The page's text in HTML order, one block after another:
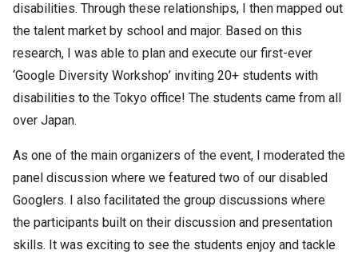
disabilities. Through these relationships, I then mapped out
the talent market by school and major. Based on this
research, I was able to plan and execute our first-ever
‘Google Diversity Workshop’ inviting 20+ students with
disabilities to the Tokyo office! The students came from all
over Japan.
As one of the main organizers of the event, I moderated the
panel discussion where we featured two of our disabled
Googlers. I also facilitated the group discussions where
the participants built on their discussion and presentation
skills. It was exciting to see the students enjoy and tackle